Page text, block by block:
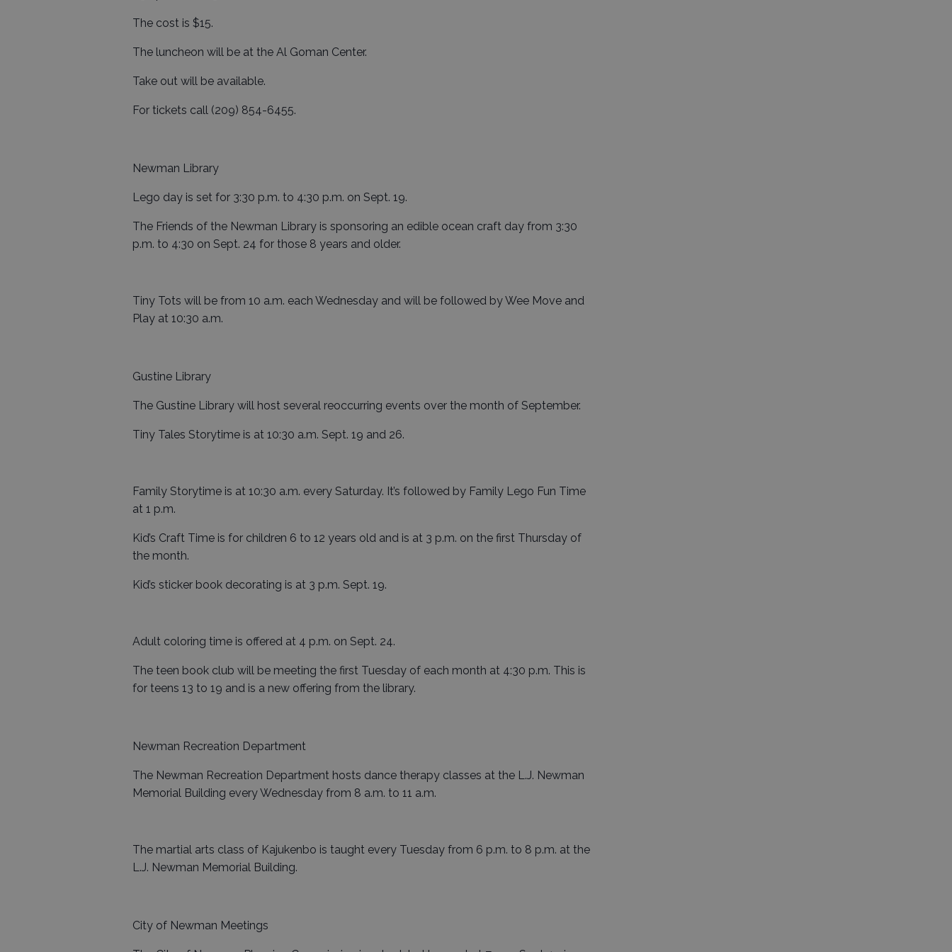
The cost is $15.
The luncheon will be at the Al Goman Center.
Take out will be available.
For tickets call (209) 854-6455.
Newman Library
Lego day is set for 3:30 p.m. to 4:30 p.m. on Sept. 19.
The Friends of the Newman Library is sponsoring an edible ocean craft day from 3:30
p.m. to 4:30 on Sept. 24 for those 8 years and older.
Tiny Tots will be from 10 a.m. each Wednesday and will be followed by Wee Move and
Play at 10:30 a.m.
Gustine Library
The Gustine Library will host several reoccurring events over the month of September.
Tiny Tales Storytime is at 10:30 a.m. Sept. 19 and 26.
Family Storytime is at 10:30 a.m. every Saturday. It’s followed by Family Lego Fun Time
at 1 p.m.
Kid’s Craft Time is for children 6 to 12 years old and is at 3 p.m. on the first Thursday of
the month.
Kid’s sticker book decorating is at 3 p.m. Sept. 19.
Adult coloring time is offered at 4 p.m. on Sept. 24.
The teen book club will be meeting the first Tuesday of each month at 4:30 p.m. This is
for teens 13 to 19 and is a new offering from the library.
Newman Recreation Department
The Newman Recreation Department hosts dance therapy classes at the L.J. Newman
Memorial Building every Wednesday from 8 a.m. to 11 a.m.
The martial arts class of Kajukenbo is taught every Tuesday from 6 p.m. to 8 p.m. at the
L.J. Newman Memorial Building.
City of Newman Meetings